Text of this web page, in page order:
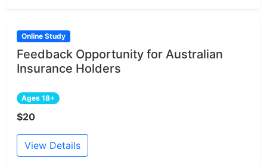
Online Study
Feedback Opportunity for Australian
Insurance Holders
Ages 18+
$20
View Details